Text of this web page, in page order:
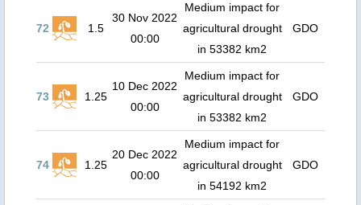
72 1.5
30 Nov 2022
00:00
Medium impact for
agricultural drought
in 53382 km2
GDO
73 1.25
10 Dec 2022
00:00
Medium impact for
agricultural drought
in 53382 km2
GDO
74 1.25
20 Dec 2022
00:00
Medium impact for
agricultural drought
in 54192 km2
GDO